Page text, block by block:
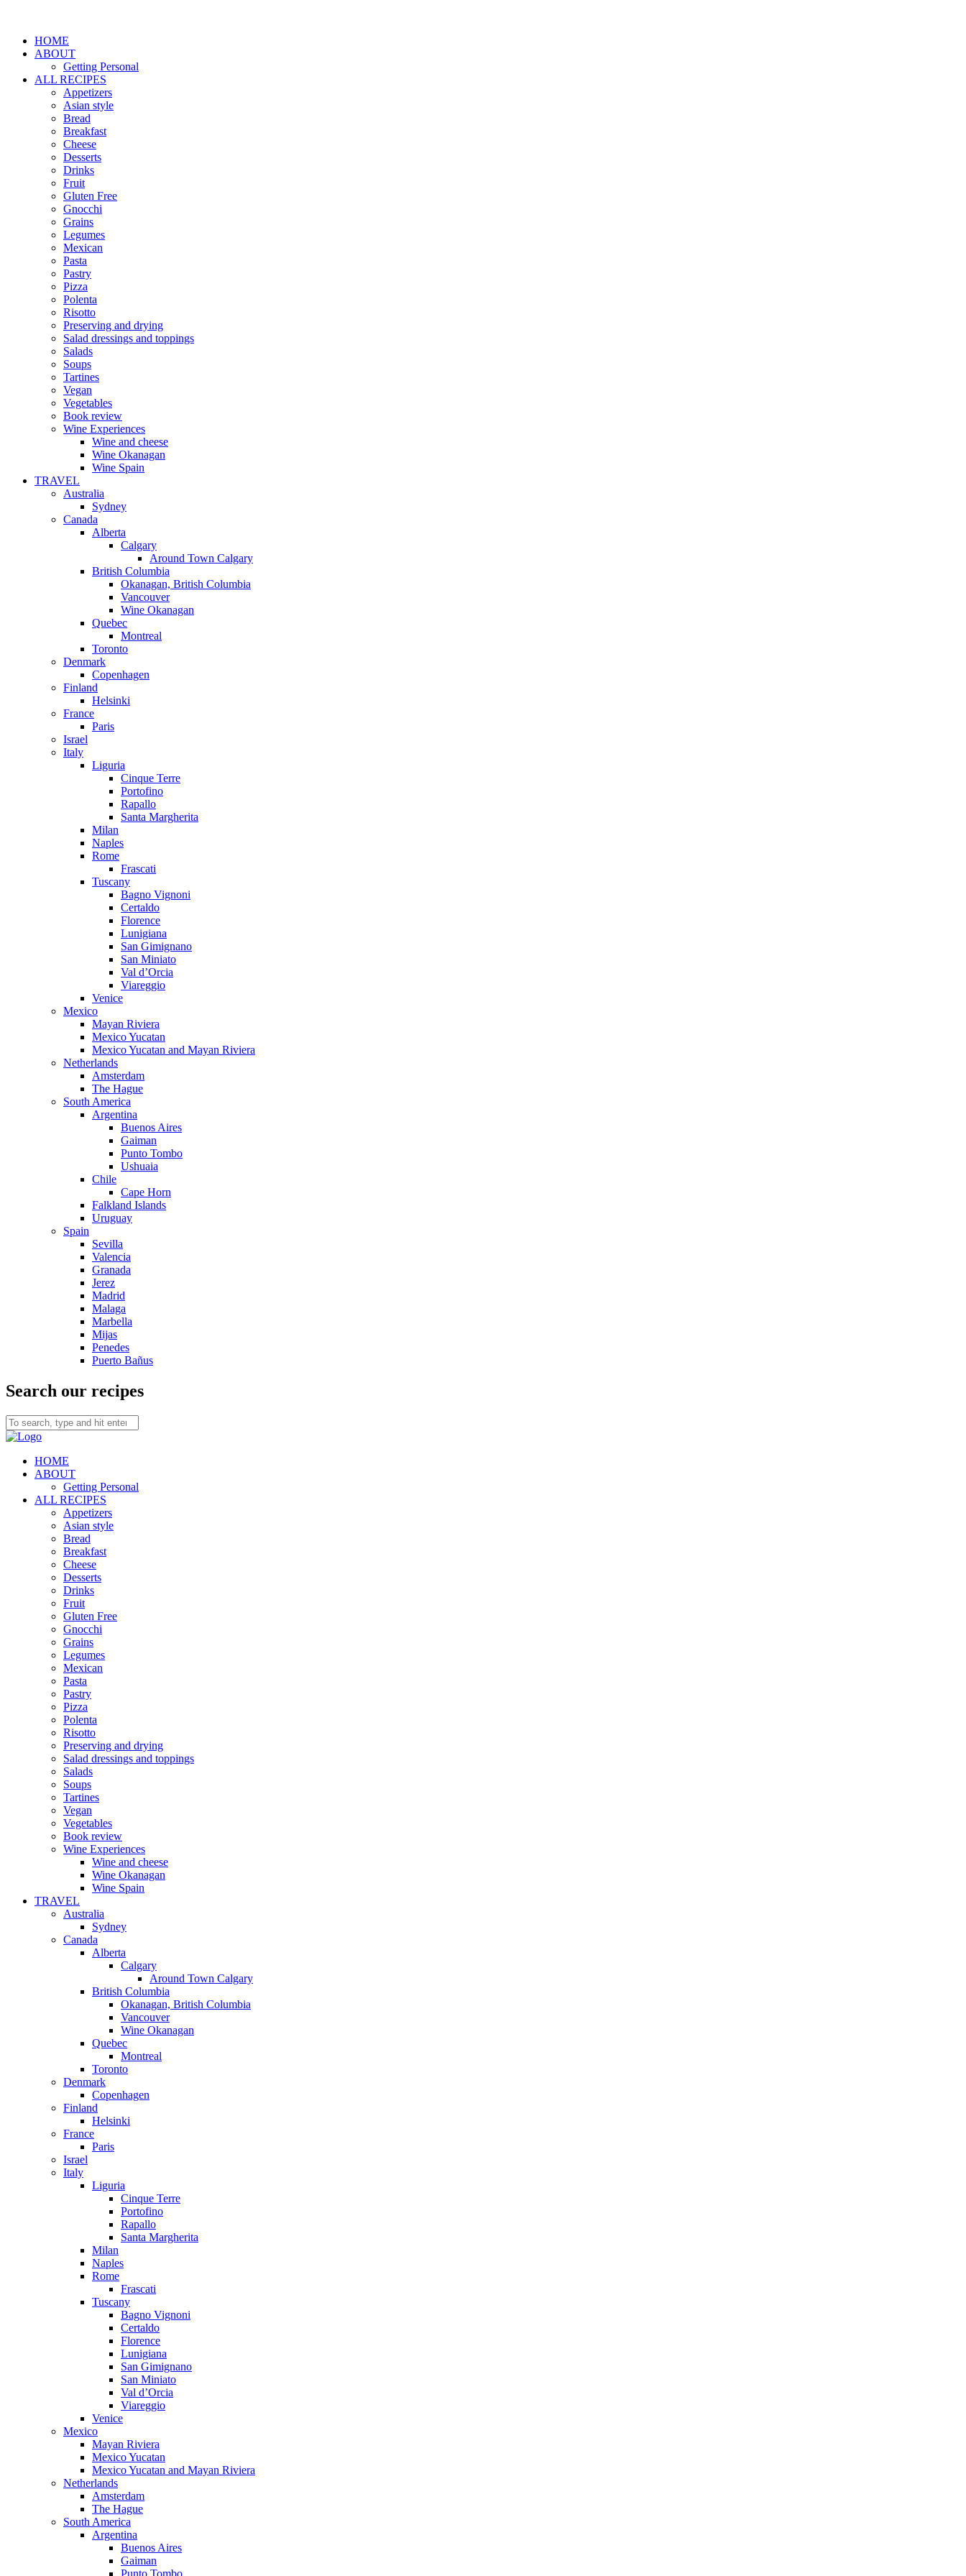
HOME
ABOUT
Getting Personal
ALL RECIPES
Appetizers
Asian style
Bread
Breakfast
Cheese
Desserts
Drinks
Fruit
Gluten Free
Gnocchi
Grains
Legumes
Mexican
Pasta
Pastry
Pizza
Polenta
Risotto
Preserving and drying
Salad dressings and toppings
Salads
Soups
Tartines
Vegan
Vegetables
Book review
Wine Experiences
Wine and cheese
Wine Okanagan
Wine Spain
TRAVEL
Australia
Sydney
Canada
Alberta
Calgary
Around Town Calgary
British Columbia
Okanagan, British Columbia
Vancouver
Wine Okanagan
Quebec
Montreal
Toronto
Denmark
Copenhagen
Finland
Helsinki
France
Paris
Israel
Italy
Liguria
Cinque Terre
Portofino
Rapallo
Santa Margherita
Milan
Naples
Rome
Frascati
Tuscany
Bagno Vignoni
Certaldo
Florence
Lunigiana
San Gimignano
San Miniato
Val d’Orcia
Viareggio
Venice
Mexico
Mayan Riviera
Mexico Yucatan
Mexico Yucatan and Mayan Riviera
Netherlands
Amsterdam
The Hague
South America
Argentina
Buenos Aires
Gaiman
Punto Tombo
Ushuaia
Chile
Cape Horn
Falkland Islands
Uruguay
Spain
Sevilla
Valencia
Granada
Jerez
Madrid
Malaga
Marbella
Mijas
Penedes
Puerto Bañus
Search our recipes
HOME
ABOUT
Getting Personal
ALL RECIPES
Appetizers
Asian style
Bread
Breakfast
Cheese
Desserts
Drinks
Fruit
Gluten Free
Gnocchi
Grains
Legumes
Mexican
Pasta
Pastry
Pizza
Polenta
Risotto
Preserving and drying
Salad dressings and toppings
Salads
Soups
Tartines
Vegan
Vegetables
Book review
Wine Experiences
Wine and cheese
Wine Okanagan
Wine Spain
TRAVEL
Australia
Sydney
Canada
Alberta
Calgary
Around Town Calgary
British Columbia
Okanagan, British Columbia
Vancouver
Wine Okanagan
Quebec
Montreal
Toronto
Denmark
Copenhagen
Finland
Helsinki
France
Paris
Israel
Italy
Liguria
Cinque Terre
Portofino
Rapallo
Santa Margherita
Milan
Naples
Rome
Frascati
Tuscany
Bagno Vignoni
Certaldo
Florence
Lunigiana
San Gimignano
San Miniato
Val d’Orcia
Viareggio
Venice
Mexico
Mayan Riviera
Mexico Yucatan
Mexico Yucatan and Mayan Riviera
Netherlands
Amsterdam
The Hague
South America
Argentina
Buenos Aires
Gaiman
Punto Tombo